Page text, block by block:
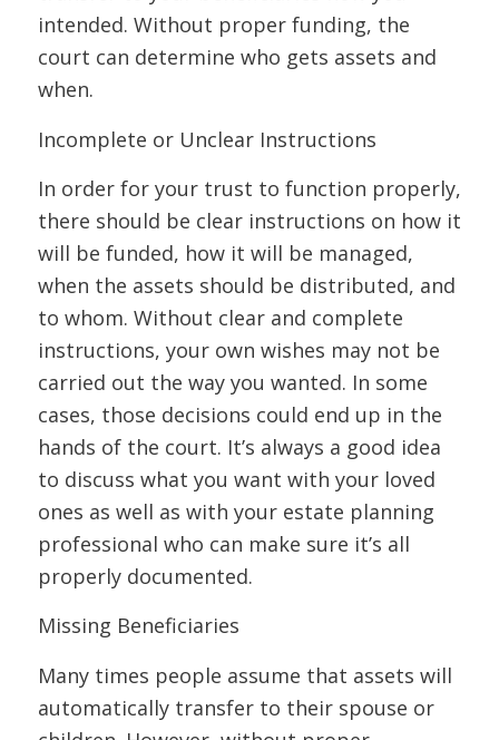
intended. Without proper funding, the
court can determine who gets assets and
when.
Incomplete or Unclear Instructions
In order for your trust to function properly,
there should be clear instructions on how it
will be funded, how it will be managed,
when the assets should be distributed, and
to whom. Without clear and complete
instructions, your own wishes may not be
carried out the way you wanted. In some
cases, those decisions could end up in the
hands of the court. It’s always a good idea
to discuss what you want with your loved
ones as well as with your estate planning
professional who can make sure it’s all
properly documented.
Missing Beneficiaries
Many times people assume that assets will
automatically transfer to their spouse or